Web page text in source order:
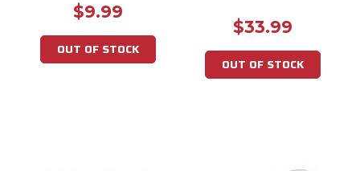
$9.99
OUT OF STOCK
$33.99
OUT OF STOCK